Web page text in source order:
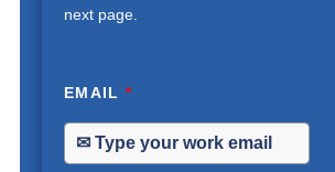
next page.
EMAIL*